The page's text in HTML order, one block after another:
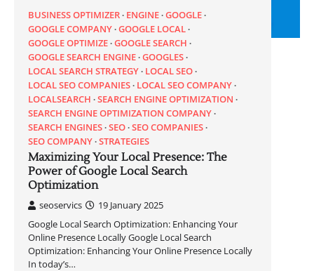
BUSINESS OPTIMIZER ENGINE GOOGLE
GOOGLE COMPANY GOOGLE LOCAL
GOOGLE OPTIMIZE GOOGLE SEARCH
GOOGLE SEARCH ENGINE GOOGLES
LOCAL SEARCH STRATEGY LOCAL SEO
LOCAL SEO COMPANIES LOCAL SEO COMPANY
LOCALSEARCH SEARCH ENGINE OPTIMIZATION
SEARCH ENGINE OPTIMIZATION COMPANY
SEARCH ENGINES SEO SEO COMPANIES
SEO COMPANY STRATEGIES
Maximizing Your Local Presence: The
Power of Google Local Search
Optimization
seoservics
19 January 2025
Google Local Search Optimization: Enhancing Your
Online Presence Locally Google Local Search
Optimization: Enhancing Your Online Presence Locally
In today’s…